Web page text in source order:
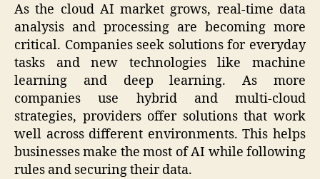
As the cloud AI market grows, real-time data
analysis and processing are becoming more
critical. Companies seek solutions for everyday
tasks and new technologies like machine
learning and deep learning. As more
companies use hybrid and multi-cloud
strategies, providers offer solutions that work
well across different environments. This helps
businesses make the most of AI while following
rules and securing their data.